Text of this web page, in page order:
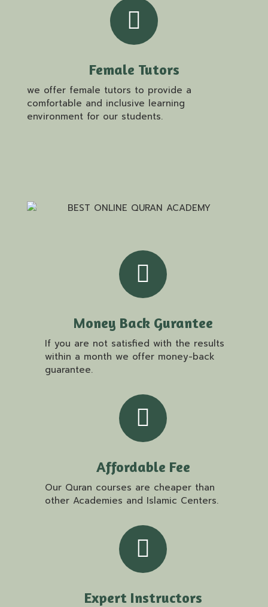
Female Tutors
we offer female tutors to provide a
comfortable and inclusive learning
environment for our students.
Money Back Gurantee
If you are not satisfied with the results
within a month we offer money-back
guarantee.
Affordable Fee
Our Quran courses are cheaper than
other Academies and Islamic Centers.
Expert Instructors